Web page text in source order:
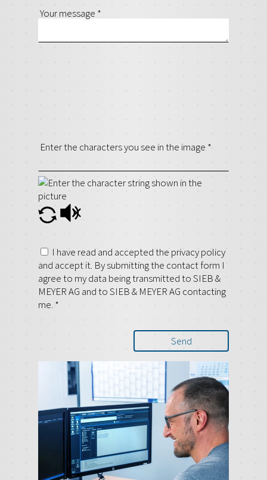
Your message *
Enter the characters you see in the image *
I have read and accepted the privacy policy
and accept it. By submitting the contact form I
agree to my data being transmitted to SIEB &
MEYER AG and to SIEB & MEYER AG contacting
me. *
Send